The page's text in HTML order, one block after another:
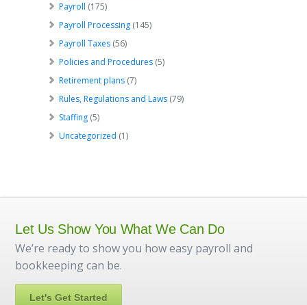
Payroll (175)
Payroll Processing (145)
Payroll Taxes (56)
Policies and Procedures (5)
Retirement plans (7)
Rules, Regulations and Laws (79)
Staffing (5)
Uncategorized (1)
Let Us Show You What We Can Do
We’re ready to show you how easy payroll and
bookkeeping can be.
Let's Get Started